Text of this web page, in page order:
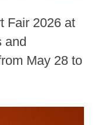
Fair 2026 at
and
May 28 to